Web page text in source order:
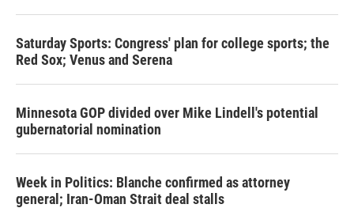
Saturday Sports: Congress' plan for college sports; the
Red Sox; Venus and Serena
Minnesota GOP divided over Mike Lindell's potential
gubernatorial nomination
Week in Politics: Blanche confirmed as attorney
general; Iran-Oman Strait deal stalls